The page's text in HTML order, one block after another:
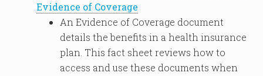
Evidence of Coverage
An Evidence of Coverage document
details the benefits in a health insurance
plan. This fact sheet reviews how to
access and use these documents when